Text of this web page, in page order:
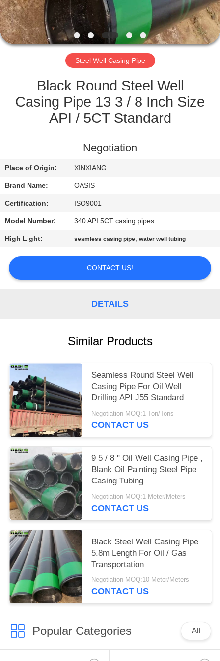
CONTROL
CONTACT
US
REQUEST
QUOTE
PRIVACY
POLICY
Steel Well Casing Pipe
Black Round Steel Well
Casing Pipe 13 3 / 8 Inch Size
API / 5CT Standard
Negotiation
Place of Origin: XINXIANG
Brand Name: OASIS
Certification: ISO9001
Model Number: 340 API 5CT casing pipes
High Light: seamless casing pipe,water well tubing
CONTACT US!
DETAILS
Similar Products
Seamless Round Steel Well
Casing Pipe For Oil Well
Drilling API J55 Standard
Negotiation MOQ:1 Ton/Tons
CONTACT US
9 5 / 8 " Oil Well Casing Pipe ,
Blank Oil Painting Steel Pipe
Casing Tubing
Negotiation MOQ:1 Meter/Meters
CONTACT US
Black Steel Well Casing Pipe
5.8m Length For Oil / Gas
Transportation
Negotiation MOQ:10 Meter/Meters
CONTACT US
Popular Categories All